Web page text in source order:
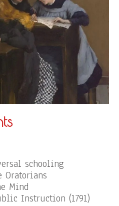
schooling
Oratorians
Mind
Instruction (1791)